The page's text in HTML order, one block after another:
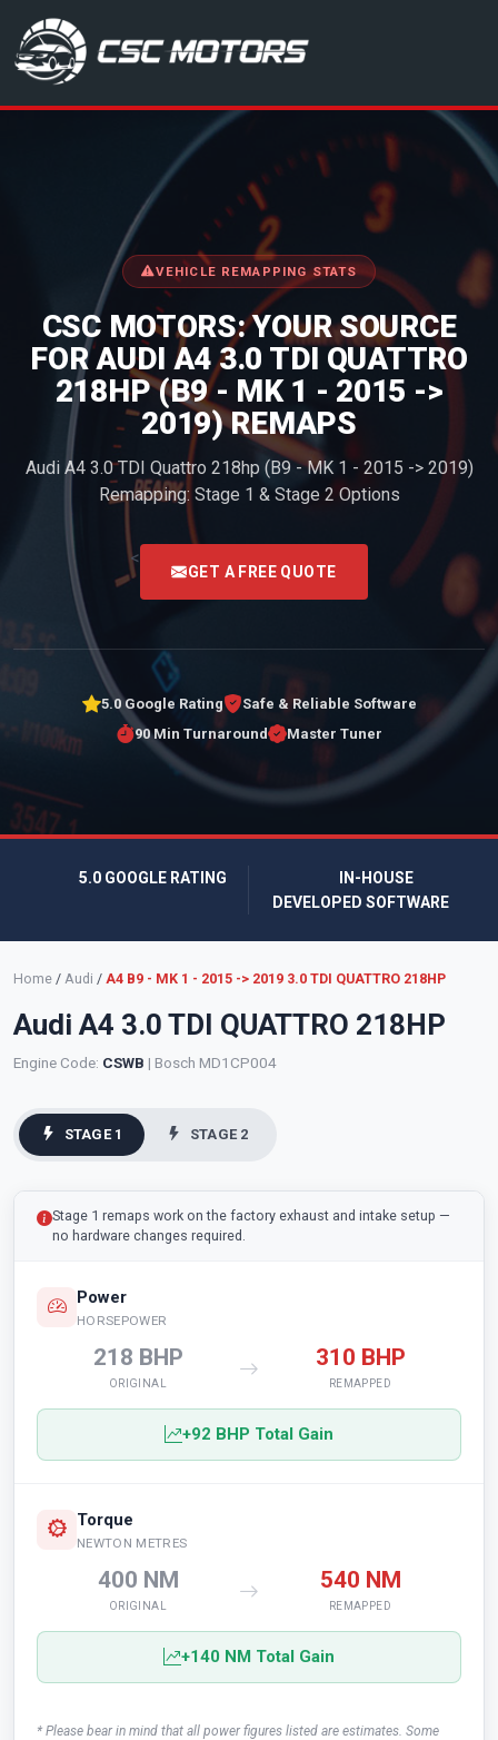
CSC Motors in Glenrothes
VEHICLE REMAPPING STATS
CSC MOTORS: YOUR SOURCE
FOR AUDI A4 3.0 TDI QUATTRO
218HP (B9 - MK 1 - 2015 ->
2019) REMAPS
Audi A4 3.0 TDI Quattro 218hp (B9 - MK 1 - 2015 -> 2019)
Remapping: Stage 1 & Stage 2 Options
<
GET A FREE QUOTE
5.0 Google Rating
Safe & Reliable Software
90 Min Turnaround
Master Tuner
5.0 GOOGLE RATING
IN-HOUSE
DEVELOPED SOFTWARE
Home / Audi / A4 B9 - MK 1 - 2015 -> 2019 3.0 TDI QUATTRO 218HP
Audi A4 3.0 TDI QUATTRO 218HP
Engine Code: CSWB | Bosch MD1CP004
STAGE 1 STAGE 2
Stage 1 remaps work on the factory exhaust and intake setup —
no hardware changes required.
Power
HORSEPOWER
218 BHP
ORIGINAL
310 BHP
REMAPPED
+92 BHP Total Gain
Torque
NEWTON METRES
400 NM
ORIGINAL
540 NM
REMAPPED
+140 NM Total Gain
* Please bear in mind that all power figures listed are estimates. Some